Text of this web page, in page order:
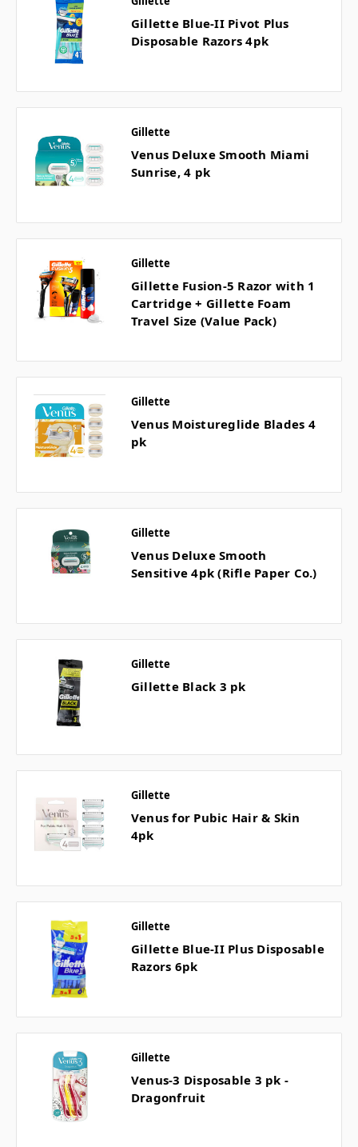
Gillette Blue-II Pivot Plus
Disposable Razors 4pk
Gillette
Venus Deluxe Smooth Miami
Sunrise, 4 pk
Gillette
Gillette Fusion-5 Razor with 1
Cartridge + Gillette Foam
Travel Size (Value Pack)
Gillette
Venus Moistureglide Blades 4
pk
Gillette
Venus Deluxe Smooth
Sensitive 4pk (Rifle Paper Co.)
Gillette
Gillette Black 3 pk
Gillette
Venus for Pubic Hair & Skin
4pk
Gillette
Gillette Blue-II Plus Disposable
Razors 6pk
Gillette
Venus-3 Disposable 3 pk -
Dragonfruit